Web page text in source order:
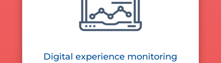
Digital experience monitoring